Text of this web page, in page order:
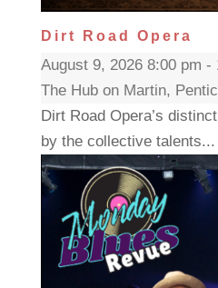
Dirt Road Opera
August 9, 2026 8:00 pm -
The Hub on Martin,
Dirt Road Opera’s
by the collective talents...